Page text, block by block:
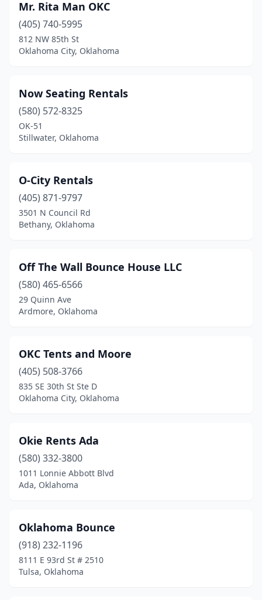
Mr. Rita Man OKC
(405) 740-5995
812 NW 85th St
Oklahoma City, Oklahoma
Now Seating Rentals
(580) 572-8325
OK-51
Stillwater, Oklahoma
O-City Rentals
(405) 871-9797
3501 N Council Rd
Bethany, Oklahoma
Off The Wall Bounce House LLC
(580) 465-6566
29 Quinn Ave
Ardmore, Oklahoma
OKC Tents and Moore
(405) 508-3766
835 SE 30th St Ste D
Oklahoma City, Oklahoma
Okie Rents Ada
(580) 332-3800
1011 Lonnie Abbott Blvd
Ada, Oklahoma
Oklahoma Bounce
(918) 232-1196
8111 E 93rd St # 2510
Tulsa, Oklahoma